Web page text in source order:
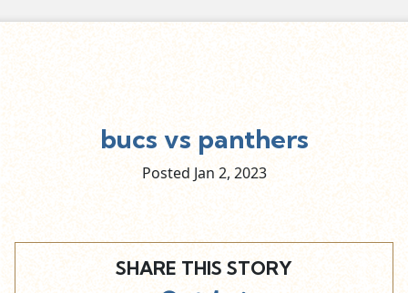
bucs vs panthers
Posted Jan 2, 2023
SHARE THIS STORY